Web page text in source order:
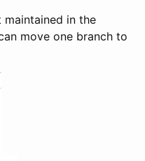
maintained in the
move one branch to